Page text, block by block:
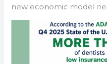
new economic model